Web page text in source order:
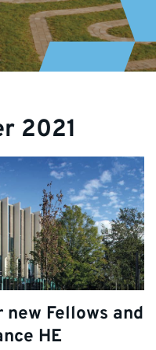
2021
Fellows and
HE